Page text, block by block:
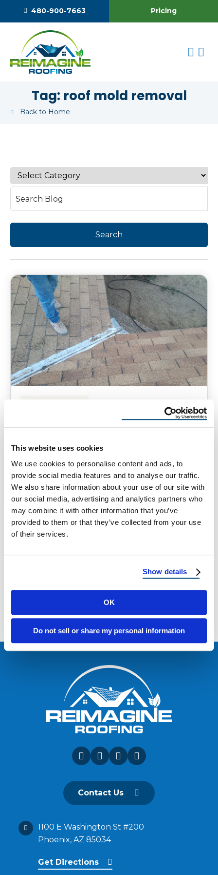
This website uses cookies
We use cookies to personalise content and ads, to
provide social media features and to analyse our traffic.
We also share information about your use of our site with
our social media, advertising and analytics partners who
may combine it with other information that you’ve
provided to them or that they’ve collected from your use
of their services.
Show details
OK
Do not sell or share my personal information
480-900-7663 Pricing
Tag: roof mold removal
Back to Home
Does Your Roof Have Mold?
noticed black streaks, green …
July 15, 2025 4 Min Read
Contact Us
1100 E Washington St #200
Phoenix, AZ 85034
Get Directions